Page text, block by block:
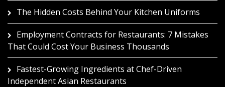
The Hidden Costs Behind Your Kitchen Uniforms
Employment Contracts for Restaurants: 7 Mistakes
That Could Cost Your Business Thousands
Fastest-Growing Ingredients at Chef-Driven
Independent Asian Restaurants